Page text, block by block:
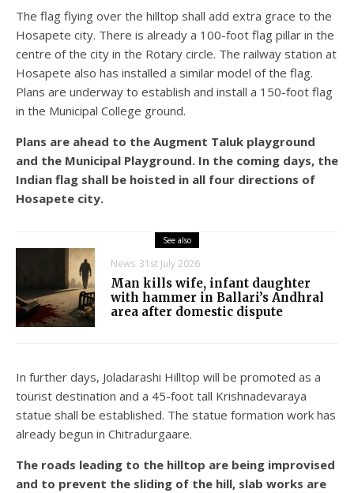
The flag flying over the hilltop shall add extra grace to the
Hosapete city. There is already a 100-foot flag pillar in the
centre of the city in the Rotary circle. The railway station at
Hosapete also has installed a similar model of the flag.
Plans are underway to establish and install a 150-foot flag
in the Municipal College ground.
Plans are ahead to the Augment Taluk playground
and the Municipal Playground. In the coming days, the
Indian flag shall be hoisted in all four directions of
Hosapete city.
See also
News 31st July 2026
Man kills wife, infant daughter
with hammer in Ballari’s Andhral
area after domestic dispute
In further days, Joladarashi Hilltop will be promoted as a
tourist destination and a 45-foot tall Krishnadevaraya
statue shall be established. The statue formation work has
already begun in Chitradurgaare.
The roads leading to the hilltop are being improvised
and to prevent the sliding of the hill, slab works are